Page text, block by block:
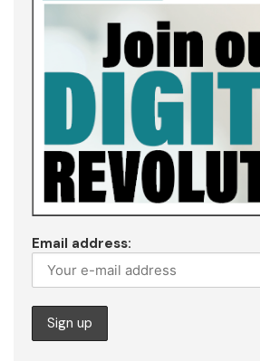
Email address: